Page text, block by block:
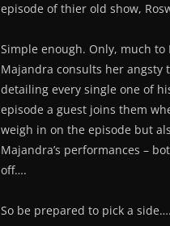
episode of thier old show,
Simple enough. Only, much to
Majandra consults her angsty
detailing every single one of
episode a guest joins them
weigh in on the episode but
Majandra’s performances –
off….
So be prepared to pick a side….